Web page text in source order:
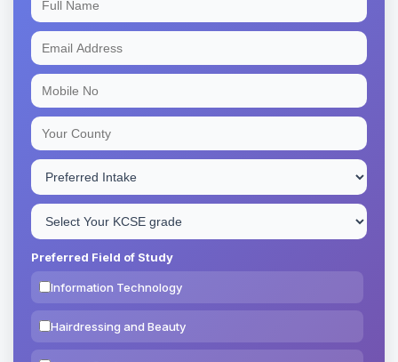
Preferred Field of Study
Information Technology
Hairdressing and Beauty